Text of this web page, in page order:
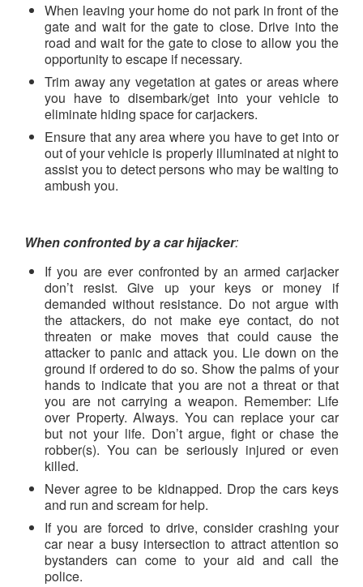
When leaving your home do not park in front of the
gate and wait for the gate to close. Drive into the
road and wait for the gate to close to allow you the
opportunity to escape if necessary.
Trim away any vegetation at gates or areas where
you have to disembark/get into your vehicle to
eliminate hiding space for carjackers.
Ensure that any area where you have to get into or
out of your vehicle is properly illuminated at night to
assist you to detect persons who may be waiting to
ambush you.
When confronted by a car hijacker:
If you are ever confronted by an armed carjacker
don’t resist. Give up your keys or money if
demanded without resistance. Do not argue with
the attackers, do not make eye contact, do not
threaten or make moves that could cause the
attacker to panic and attack you. Lie down on the
ground if ordered to do so. Show the palms of your
hands to indicate that you are not a threat or that
you are not carrying a weapon. Remember: Life
over Property. Always. You can replace your car
but not your life. Don’t argue, fight or chase the
robber(s). You can be seriously injured or even
killed.
Never agree to be kidnapped. Drop the cars keys
and run and scream for help.
If you are forced to drive, consider crashing your
car near a busy intersection to attract attention so
bystanders can come to your aid and call the
police.